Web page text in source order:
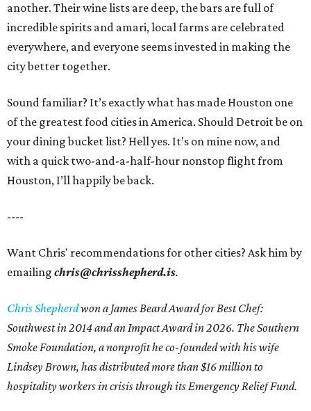
another. Their wine lists are deep, the bars are full of
incredible spirits and amari, local farms are celebrated
everywhere, and everyone seems invested in making the
city better together.
Sound familiar? It’s exactly what has made Houston one
of the greatest food cities in America. Should Detroit be on
your dining bucket list? Hell yes. It’s on mine now, and
with a quick two-and-a-half-hour nonstop flight from
Houston, I’ll happily be back.
----
Want Chris' recommendations for other cities? Ask him by
emailing chris@chrisshepherd.is.
Chris Shepherdwon a James Beard Award for Best Chef:
Southwest in 2014 and an Impact Award in 2026. The Southern
Smoke Foundation, a nonprofit he co-founded with his wife
Lindsey Brown, has distributed more than $16 million to
hospitality workers in crisis through its Emergency Relief Fund.